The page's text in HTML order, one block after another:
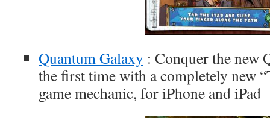
Quantum Galaxy : Conquer the new
the first time with a completely new
game mechanic, for iPhone and iPad